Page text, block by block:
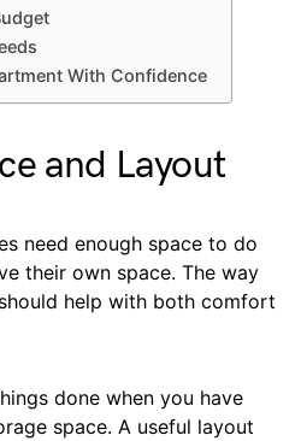
With Confidence
and Layout
need enough space to do
their own space. The way
help with both comfort
done when you have
space. A useful layout